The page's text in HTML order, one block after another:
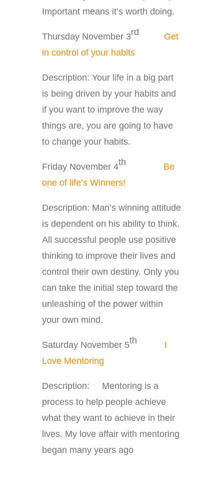
Important means it’s worth doing.
Thursday November 3rd
Get
in control of your habits
Description: Your life in a big part
is being driven by your habits and
if you want to improve the way
things are, you are going to have
to change your habits.
Friday November 4th
Be
one of life’s Winners!
Description: Man’s winning attitude
is dependent on his ability to think.
All successful people use positive
thinking to improve their lives and
control their own destiny. Only you
can take the initial step toward the
unleashing of the power within
your own mind.
Saturday November 5th
I
Love Mentoring
Description: Mentoring is a
process to help people achieve
what they want to achieve in their
lives. My love affair with mentoring
began many years ago